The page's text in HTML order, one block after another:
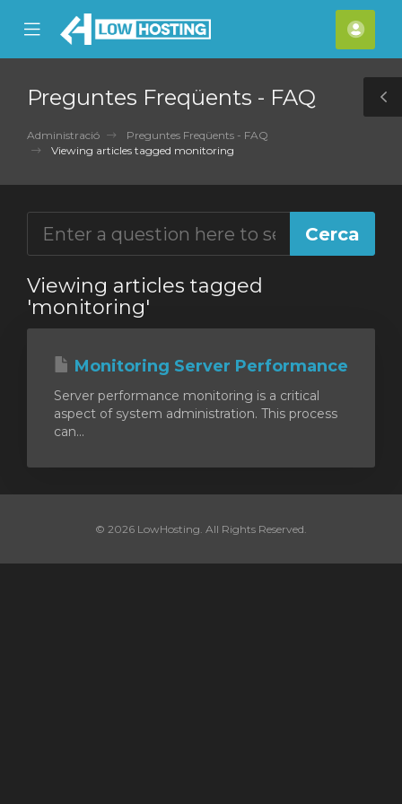
Mobile
Menu
Preguntes Freqüents - FAQ
Administració
Preguntes Freqüents - FAQ
Viewing articles tagged monitoring
Viewing articles tagged
'monitoring'
Monitoring Server Performance
Server performance monitoring is a critical
aspect of system administration. This process
can...
© 2026 LowHosting. All Rights Reserved.